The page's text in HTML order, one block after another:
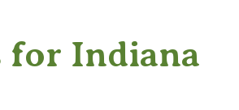
for Indiana